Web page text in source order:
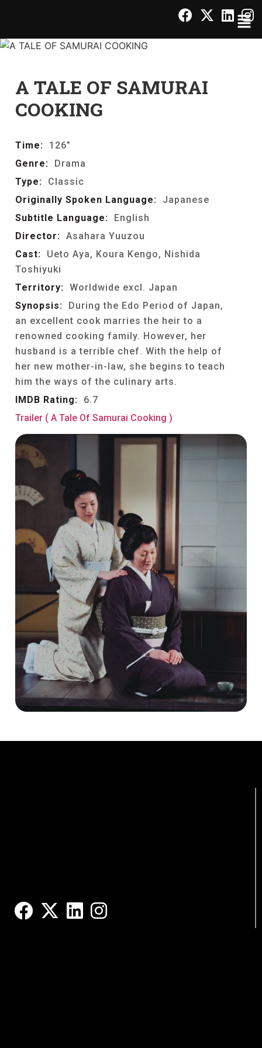
A TALE OF SAMURAI
COOKING
Time:
126”
Genre:
Drama
Type:
Classic
Originally Spoken Language:
Japanese
Subtitle Language:
English
Director: Asahara Yuuzou
Cast:
Ueto Aya, Koura Kengo, Nishida
Toshiyuki
Territory: Worldwide excl. Japan
Synopsis:
During the Edo Period of Japan,
an excellent cook marries the heir to a
renowned cooking family. However, her
husband is a terrible chef. With the help of
her new mother-in-law, she begins to teach
him the ways of the culinary arts.
IMDB Rating:
6.7
Trailer ( A Tale Of Samurai Cooking )